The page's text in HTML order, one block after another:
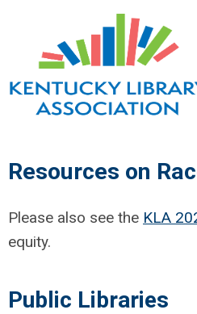
Resources on
Please also see the KLA
equity.
Public Libraries